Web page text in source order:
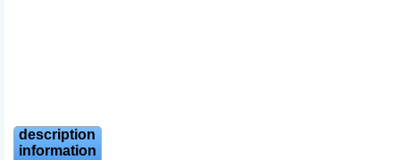
description
information